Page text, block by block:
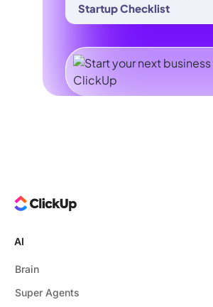
Startup Checklist
AI
Brain
Super Agents